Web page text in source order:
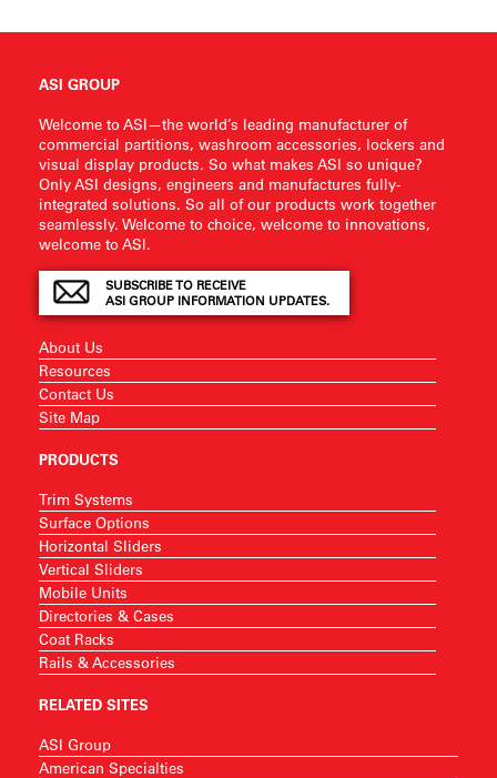
ASI GROUP
Welcome to ASI—the world’s leading manufacturer of
commercial partitions, washroom accessories, lockers and
visual display products. So what makes ASI so unique?
Only ASI designs, engineers and manufactures fully-
integrated solutions. So all of our products work together
seamlessly. Welcome to choice, welcome to innovations,
welcome to ASI.
SUBSCRIBE TO RECEIVE
ASI GROUP INFORMATION UPDATES.
About Us
Resources
Contact Us
Site Map
PRODUCTS
Trim Systems
Surface Options
Horizontal Sliders
Vertical Sliders
Mobile Units
Directories & Cases
Coat Racks
Rails & Accessories
RELATED SITES
ASI Group
American Specialties